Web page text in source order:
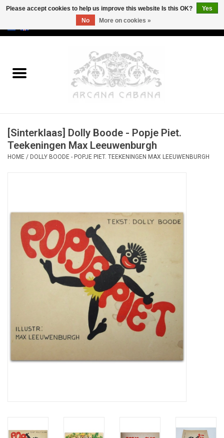
Old & Rare
Erotica
Curio
[Sinterklaas] Dolly Boode - Popje Piet.
Teekeningen Max Leeuwenburgh
HOME / DOLLY BOODE - POPJE PIET. TEEKENINGEN MAX LEEUWENBURGH
Please accept cookies to help us improve this website Is this OK?
Yes
No
More on cookies »